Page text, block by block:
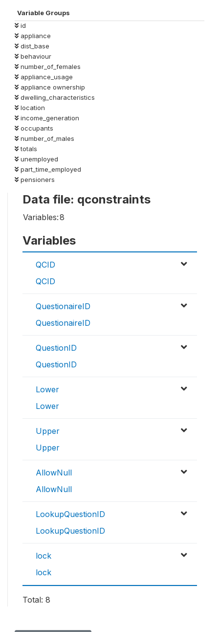
Variable Groups
id
appliance
dist_base
behaviour
number_of_females
appliance_usage
appliance ownership
dwelling_characteristics
location
income_generation
occupants
number_of_males
totals
unemployed
part_time_employed
pensioners
Data file: qconstraints
Variables:8
Variables
QCID
QCID
QuestionaireID
QuestionaireID
QuestionID
QuestionID
Lower
Lower
Upper
Upper
AllowNull
AllowNull
LookupQuestionID
LookupQuestionID
lock
lock
Total: 8